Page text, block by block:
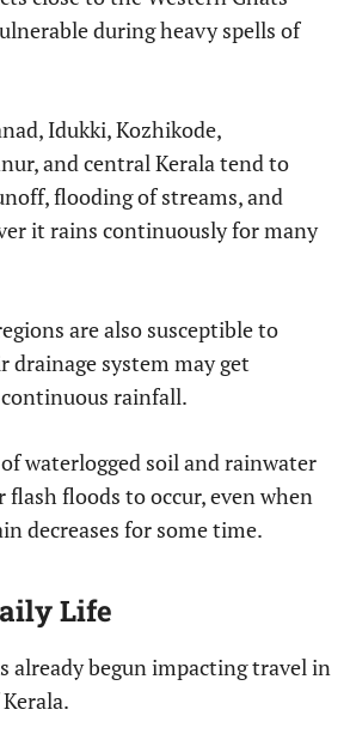
during heavy spells of
Idukki, Kozhikode,
and central Kerala tend to
flooding of streams, and
it rains continuously for many
are also susceptible to
drainage system may get
rainfall.
waterlogged soil and rainwater
flash floods to occur, even when
decreases for some time.
Life
already begun impacting travel in